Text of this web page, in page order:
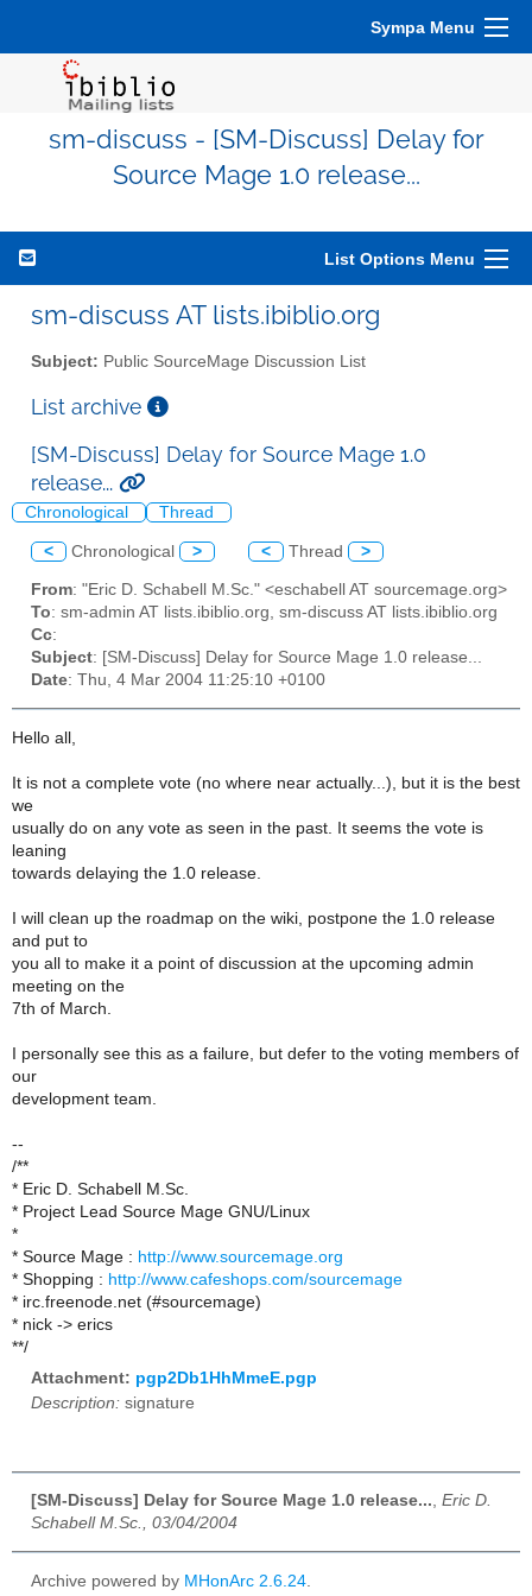
Sympa Menu
sm-discuss - [SM-Discuss] Delay for
Source Mage 1.0 release...
List Options Menu
sm-discuss AT lists.ibiblio.org
Subject: Public SourceMage Discussion List
List archive
[SM-Discuss] Delay for Source Mage 1.0
release...
Chronological Thread
< Chronological > < Thread >
From: "Eric D. Schabell M.Sc." <eschabell AT sourcemage.org>
To: sm-admin AT lists.ibiblio.org, sm-discuss AT lists.ibiblio.org
Cc:
Subject: [SM-Discuss] Delay for Source Mage 1.0 release...
Date: Thu, 4 Mar 2004 11:25:10 +0100
Hello all,
It is not a complete vote (no where near actually...), but it is the best
we
usually do on any vote as seen in the past. It seems the vote is
leaning
towards delaying the 1.0 release.
I will clean up the roadmap on the wiki, postpone the 1.0 release
and put to
you all to make it a point of discussion at the upcoming admin
meeting on the
7th of March.
I personally see this as a failure, but defer to the voting members of
our
development team.
--
/**
* Eric D. Schabell M.Sc.
* Project Lead Source Mage GNU/Linux
*
* Source Mage : http://www.sourcemage.org
* Shopping : http://www.cafeshops.com/sourcemage
* irc.freenode.net (#sourcemage)
* nick -> erics
**/
Attachment: pgp2Db1HhMmeE.pgp
Description: signature
[SM-Discuss] Delay for Source Mage 1.0 release..., Eric D.
Schabell M.Sc., 03/04/2004
Archive powered by MHonArc 2.6.24.